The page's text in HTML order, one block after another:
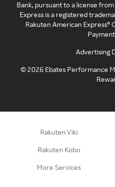
Bank, pursuant to a license
Express is a registered
Rakuten American Express®
Advertising
©2026 Ebates Performance
Rakuten Viki
Rakuten Kobo
More Services